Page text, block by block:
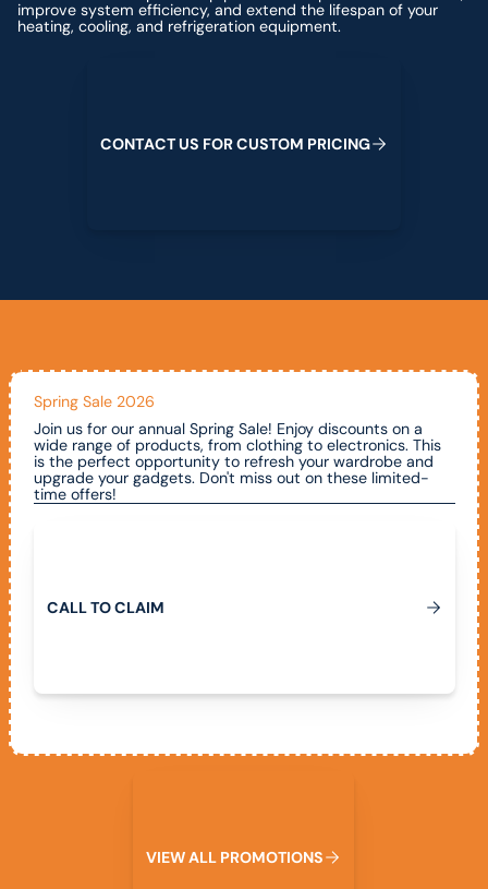
improve system efficiency, and extend the lifespan of your
heating, cooling, and refrigeration equipment.
CONTACTUS FORCUSTOM PRICING
Spring Sale 2026
Join us for our annual Spring Sale! Enjoy discounts on a
wide range of products, from clothing to electronics. This
is the perfect opportunity to refresh your wardrobe and
upgrade your gadgets. Don't miss out on these limited-
time offers!
CALLTOCLAIM
VIEWALL PROMOTIONS